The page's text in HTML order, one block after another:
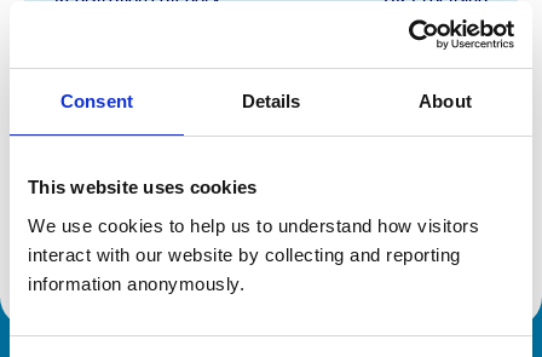
Consent Details About
This website uses cookies
We use cookies to help us to understand how visitors
interact with our website by collecting and reporting
information anonymously.
Dyfed
6516287
Additional information
Advanced practitioner in:
Cattle Health and Production